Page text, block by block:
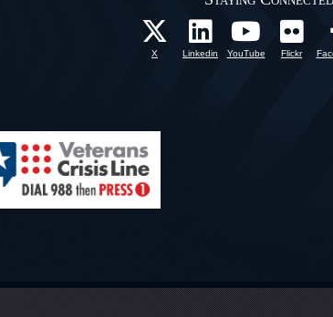
X Linkedin YouTube Flickr